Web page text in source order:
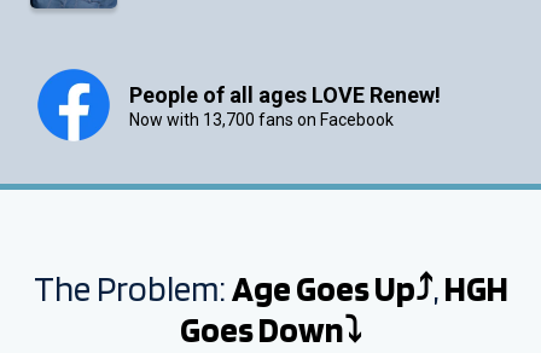
People of all ages LOVE Renew!
Now with 13,700 fans on Facebook
The Problem:Age Goes Up⤴,HGH
Goes Down⤵